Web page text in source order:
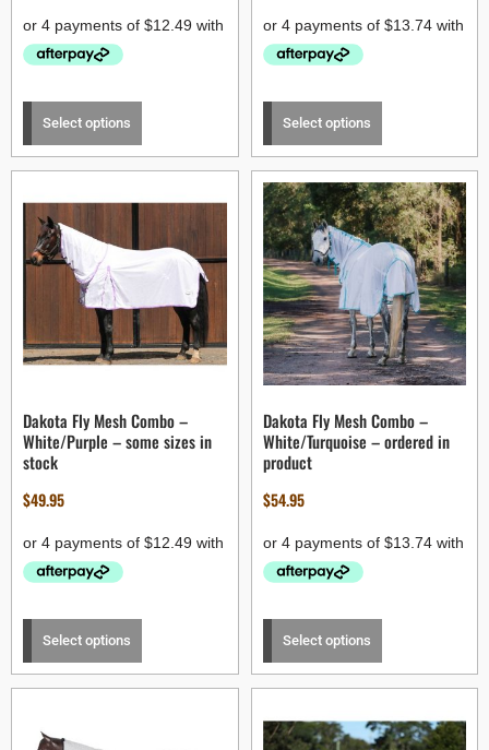
Select options Select options
Dakota Fly Mesh Combo –
White/Purple – some sizes in
stock
$49.95
Select options
Dakota Fly Mesh Combo –
White/Turquoise – ordered in
product
$54.95
Select options